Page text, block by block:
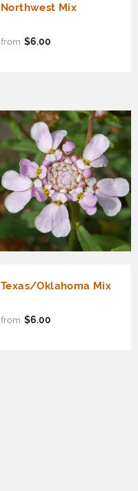
Northwest Mix
from $6.00
Texas/Oklahoma Mix
from $6.00